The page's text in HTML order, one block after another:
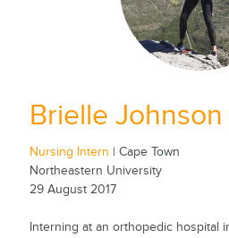
Brielle Johnson
Nursing Intern | Cape Town
Northeastern University
29 August 2017
Interning at an orthopedic hospital